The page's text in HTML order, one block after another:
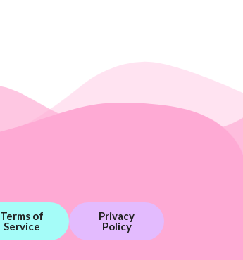
Terms of
Service
Privacy
Policy